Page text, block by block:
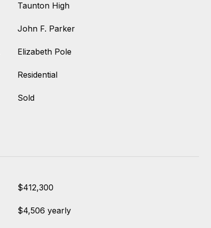
Taunton High
John F. Parker
Elizabeth Pole
Residential
Sold
$412,300
$4,506 yearly